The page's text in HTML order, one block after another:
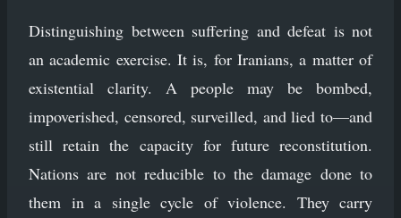
Distinguishing between suffering and defeat is not
an academic exercise. It is, for Iranians, a matter of
existential clarity. A people may be bombed,
impoverished, censored, surveilled, and lied to—and
still retain the capacity for future reconstitution.
Nations are not reducible to the damage done to
them in a single cycle of violence. They carry